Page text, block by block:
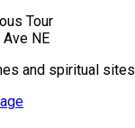
Tour
NE
and spiritual sites